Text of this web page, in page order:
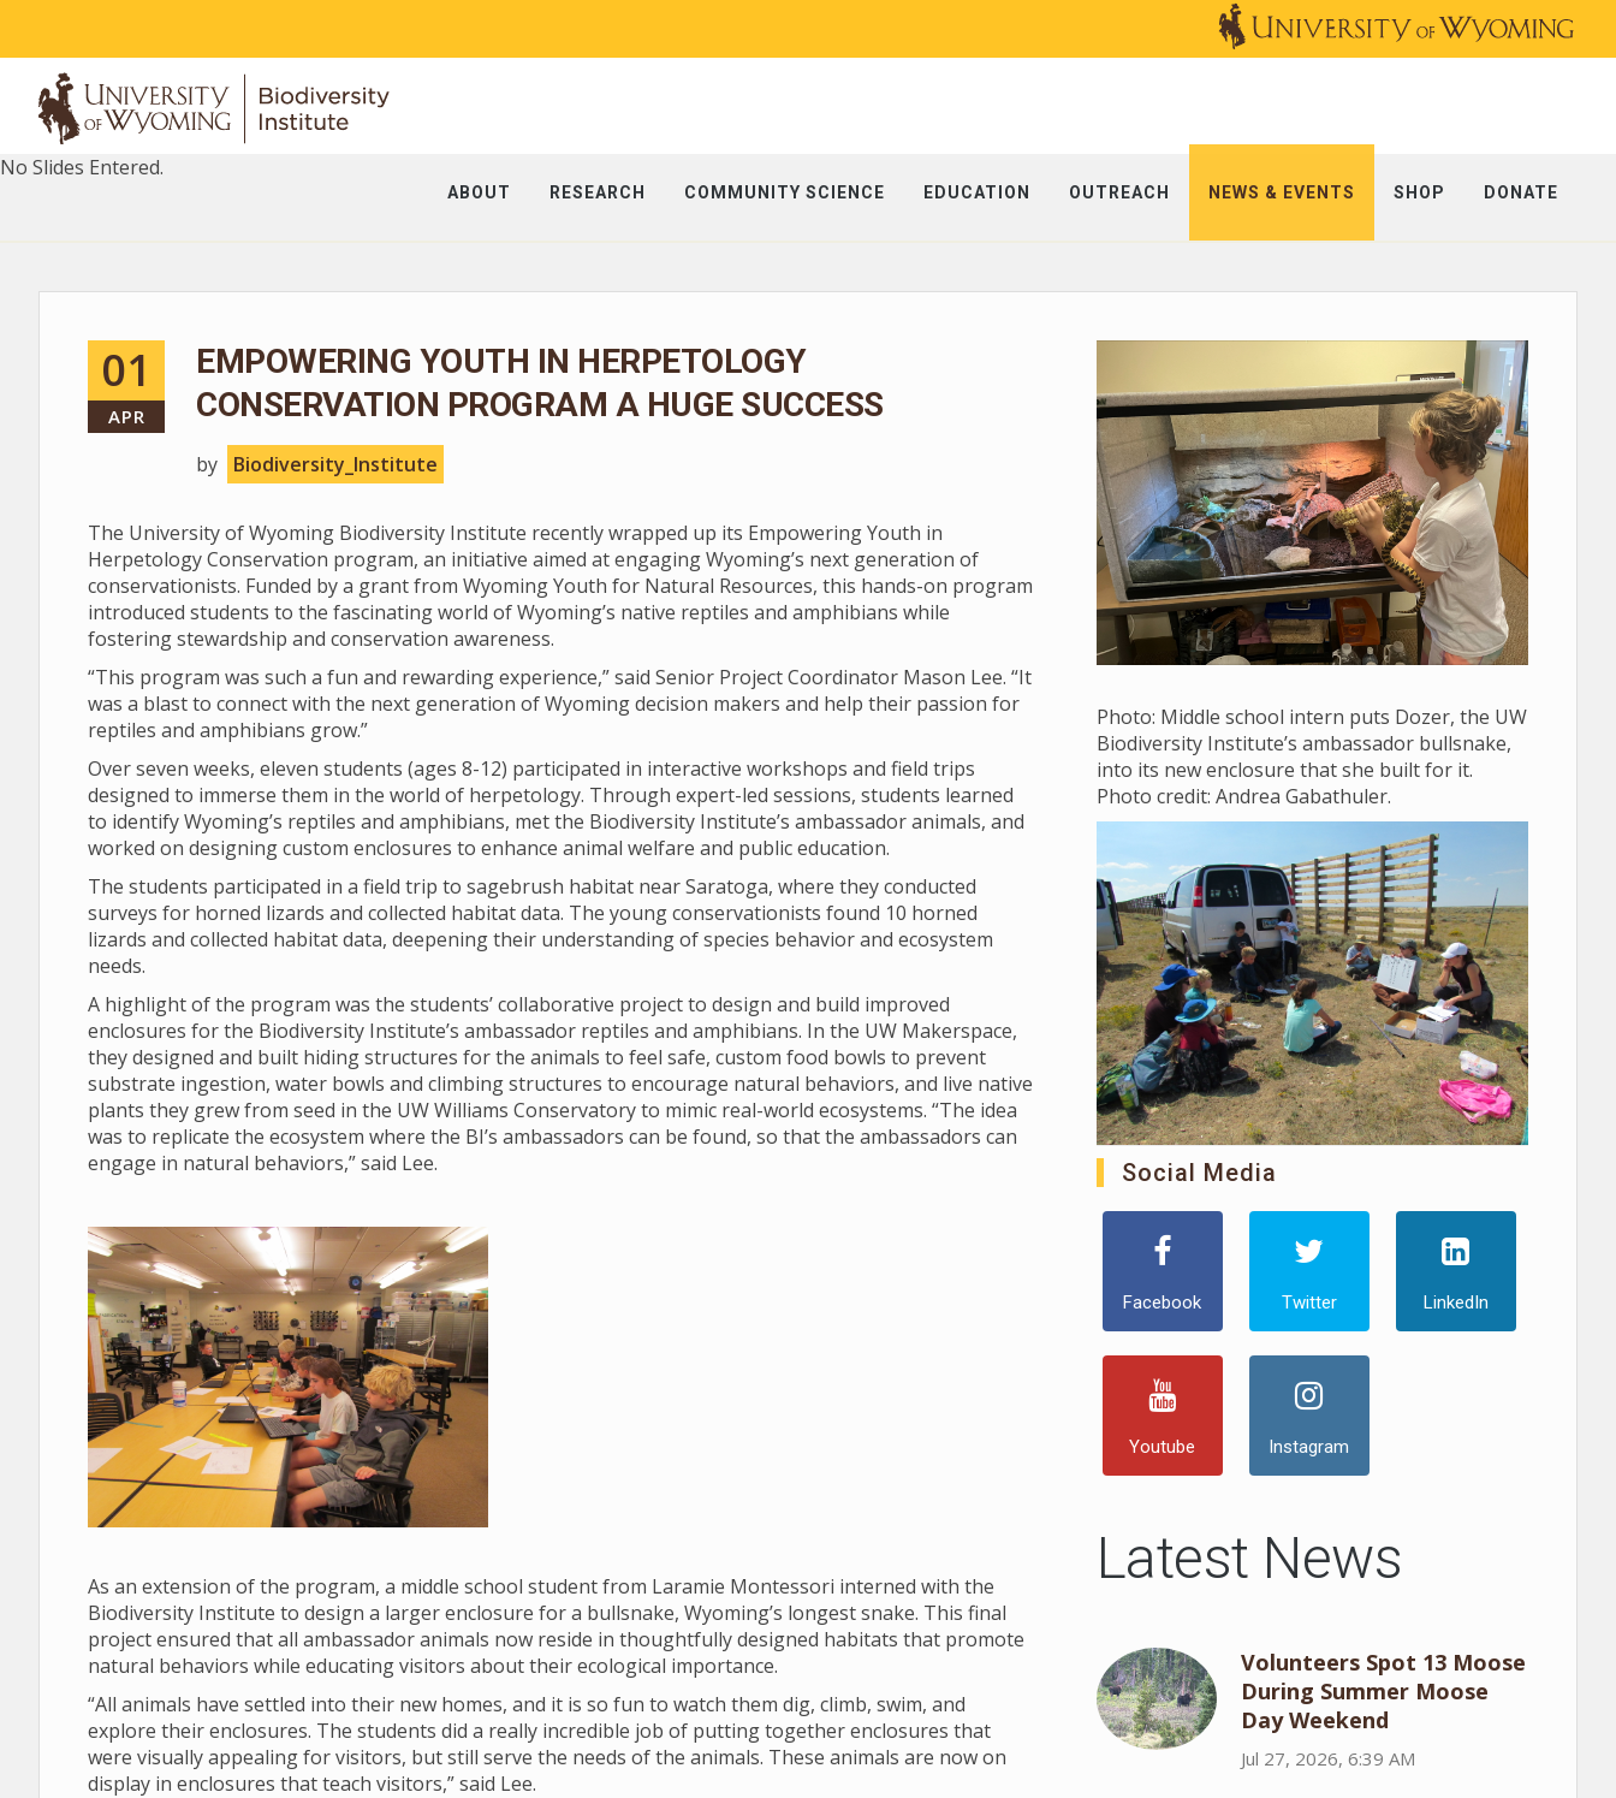
ABOUT RESEARCH COMMUNITY SCIENCE EDUCATION OUTREACH NEWS & EVENTS SHOP DONATE
No Slides Entered.
01
APR
EMPOWERING YOUTH IN HERPETOLOGY
CONSERVATION PROGRAM A HUGE SUCCESS
by Biodiversity_Institute
The University of Wyoming Biodiversity Institute recently wrapped up its Empowering Youth in
Herpetology Conservation program, an initiative aimed at engaging Wyoming’s next generation of
conservationists. Funded by a grant from Wyoming Youth for Natural Resources, this hands-on program
introduced students to the fascinating world of Wyoming’s native reptiles and amphibians while
fostering stewardship and conservation awareness.
“This program was such a fun and rewarding experience,” said Senior Project Coordinator Mason Lee. “It
was a blast to connect with the next generation of Wyoming decision makers and help their passion for
reptiles and amphibians grow.”
Over seven weeks, eleven students (ages 8-12) participated in interactive workshops and field trips
designed to immerse them in the world of herpetology. Through expert-led sessions, students learned
to identify Wyoming’s reptiles and amphibians, met the Biodiversity Institute’s ambassador animals, and
worked on designing custom enclosures to enhance animal welfare and public education.
The students participated in a field trip to sagebrush habitat near Saratoga, where they conducted
surveys for horned lizards and collected habitat data. The young conservationists found 10 horned
lizards and collected habitat data, deepening their understanding of species behavior and ecosystem
needs.
A highlight of the program was the students’ collaborative project to design and build improved
enclosures for the Biodiversity Institute’s ambassador reptiles and amphibians. In the UW Makerspace,
they designed and built hiding structures for the animals to feel safe, custom food bowls to prevent
substrate ingestion, water bowls and climbing structures to encourage natural behaviors, and live native
plants they grew from seed in the UW Williams Conservatory to mimic real-world ecosystems. “The idea
was to replicate the ecosystem where the BI’s ambassadors can be found, so that the ambassadors can
engage in natural behaviors,” said Lee.
As an extension of the program, a middle school student from Laramie Montessori interned with the
Biodiversity Institute to design a larger enclosure for a bullsnake, Wyoming’s longest snake. This final
project ensured that all ambassador animals now reside in thoughtfully designed habitats that promote
natural behaviors while educating visitors about their ecological importance.
“All animals have settled into their new homes, and it is so fun to watch them dig, climb, swim, and
explore their enclosures. The students did a really incredible job of putting together enclosures that
were visually appealing for visitors, but still serve the needs of the animals. These animals are now on
display in enclosures that teach visitors,” said Lee.
Photo: Middle school intern puts Dozer, the UW
Biodiversity Institute’s ambassador bullsnake,
into its new enclosure that she built for it.
Photo credit: Andrea Gabathuler.
Social Media
Facebook Twitter LinkedIn
Youtube Instagram
Latest News
Volunteers Spot 13 Moose
During Summer Moose
Day Weekend
Jul 27, 2026, 6:39 AM